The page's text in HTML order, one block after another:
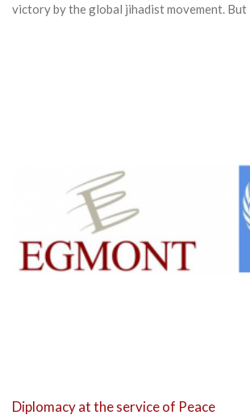
victory by the global jihadist movement.
Diplomacy at the service of Peace